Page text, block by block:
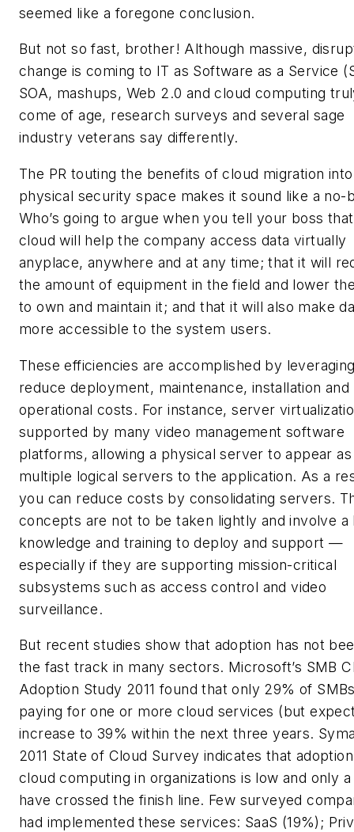
seemed like a foregone conclusion.
But not so fast, brother! Although massive,
change is coming to IT as Software as a Service
SOA, mashups, Web 2.0 and cloud computing
come of age, research surveys and several sage
industry veterans say differently.
The PR touting the benefits of cloud migration
physical security space makes it sound like a no-
Who’s going to argue when you tell your boss
cloud will help the company access data virtually
anyplace, anywhere and at any time; that it will
the amount of equipment in the field and lower
to own and maintain it; and that it will also make
more accessible to the system users.
These efficiencies are accomplished by
reduce deployment, maintenance, installation and
operational costs. For instance, server
supported by many video management software
platforms, allowing a physical server to appear as
multiple logical servers to the application. As a
you can reduce costs by consolidating servers.
concepts are not to be taken lightly and involve a
knowledge and training to deploy and support —
especially if they are supporting mission-critical
subsystems such as access control and video
surveillance.
But recent studies show that adoption has not
the fast track in many sectors. Microsoft’s SMB
Adoption Study 2011 found that only 29% of
paying for one or more cloud services (but
increase to 39% within the next three years.
2011 State of Cloud Survey indicates that
cloud computing in organizations is low and only
have crossed the finish line. Few surveyed
had implemented these services: SaaS (19%);